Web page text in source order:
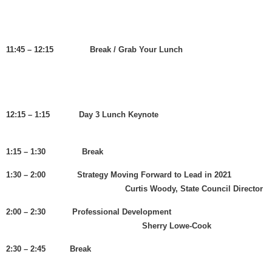
11:45 – 12:15 Break / Grab Your Lunch
12:15 – 1:15 Day 3 Lunch Keynote
1:15 – 1:30 Break
1:30 – 2:00 Strategy Moving Forward to Lead in 2021
Curtis Woody, State Council Director
2:00 – 2:30 Professional Development
Sherry Lowe-Cook
2:30 – 2:45 Break